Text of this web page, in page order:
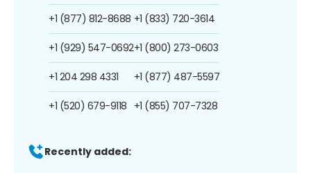
+1 (877) 812-8688
+1 (929) 547-0692
+1 204 298 4331
+1 (520) 679-9118
+1 (833) 720-3614
+1 (800) 273-0603
+1 (877) 487-5597
+1 (855) 707-7328
Recently added: